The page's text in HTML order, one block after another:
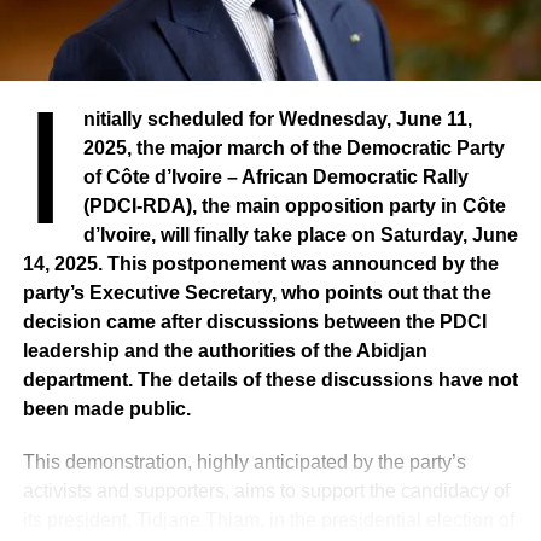
I
nitially scheduled for Wednesday, June 11,
2025, the major march of the Democratic Party
of Côte d’Ivoire – African Democratic Rally
(PDCI-RDA), the main opposition party in Côte
d’Ivoire, will finally take place on Saturday, June
14, 2025. This postponement was announced by the
party’s Executive Secretary, who points out that the
decision came after discussions between the PDCI
leadership and the authorities of the Abidjan
department. The details of these discussions have not
been made public.
This demonstration, highly anticipated by the party’s
activists and supporters, aims to support the candidacy of